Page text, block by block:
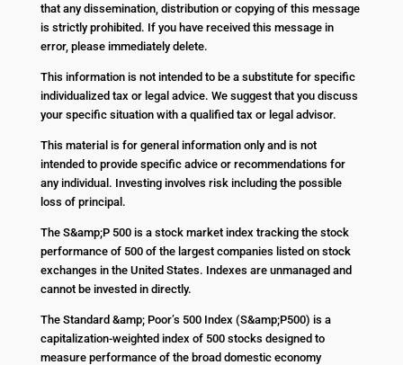
that any dissemination, distribution or copying of this message
is strictly prohibited. If you have received this message in
error, please immediately delete.
This information is not intended to be a substitute for specific
individualized tax or legal advice. We suggest that you discuss
your specific situation with a qualified tax or legal advisor.
This material is for general information only and is not
intended to provide specific advice or recommendations for
any individual. Investing involves risk including the possible
loss of principal.
The S&amp;P 500 is a stock market index tracking the stock
performance of 500 of the largest companies listed on stock
exchanges in the United States. Indexes are unmanaged and
cannot be invested in directly.
The Standard &amp; Poor’s 500 Index (S&amp;P500) is a
capitalization-weighted index of 500 stocks designed to
measure performance of the broad domestic economy